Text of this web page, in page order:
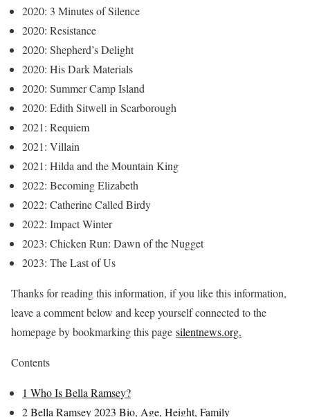
2020: 3 Minutes of Silence
2020: Resistance
2020: Shepherd’s Delight
2020: His Dark Materials
2020: Summer Camp Island
2020: Edith Sitwell in Scarborough
2021: Requiem
2021: Villain
2021: Hilda and the Mountain King
2022: Becoming Elizabeth
2022: Catherine Called Birdy
2022: Impact Winter
2023: Chicken Run: Dawn of the Nugget
2023: The Last of Us
Thanks for reading this information, if you like this information,
leave a comment below and keep yourself connected to the
homepage by bookmarking this page silentnews.org.
Contents
1 Who Is Bella Ramsey?
2Bella Ramsey 2023 Bio, Age, Height, Family